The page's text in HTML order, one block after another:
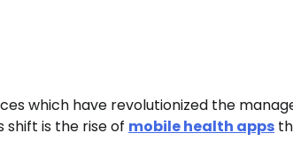
which have revolutionized the
is the rise of mobile health apps